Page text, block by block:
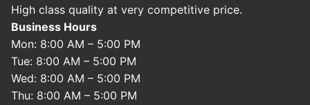
High class quality at very competitive price.
Business Hours
Mon: 8:00 AM – 5:00 PM
Tue: 8:00 AM – 5:00 PM
Wed: 8:00 AM – 5:00 PM
Thu: 8:00 AM – 5:00 PM